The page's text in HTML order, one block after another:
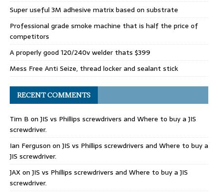
Super useful 3M adhesive matrix based on substrate
Professional grade smoke machine that is half the price of
competitors
A properly good 120/240v welder thats $399
Mess Free Anti Seize, thread locker and sealant stick
RECENT COMMENTS
Tim B onJIS vs Phillips screwdrivers and Where to buy a JIS
screwdriver.
Ian Ferguson onJIS vs Phillips screwdrivers and Where to buy a
JIS screwdriver.
JAXonJIS vs Phillips screwdrivers and Where to buy a JIS
screwdriver.